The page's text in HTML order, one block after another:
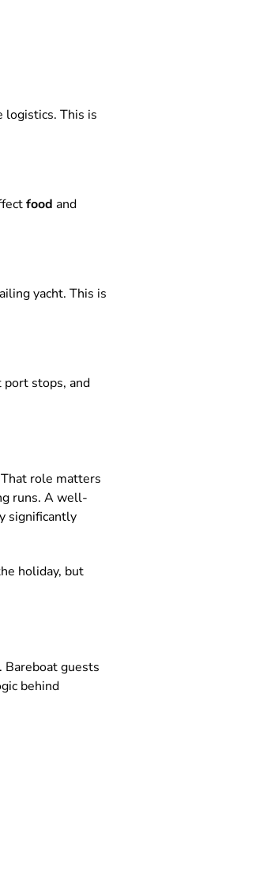
logistics. This is
food and
yacht. This is
stops, and
role matters
runs. A well-
significantly
holiday, but
Bareboat guests
behind